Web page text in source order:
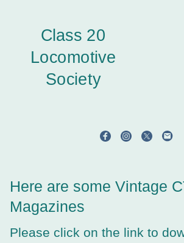
Class 20
Locomotive
Society
Here are some Vintage
Magazines
Please click on the link to